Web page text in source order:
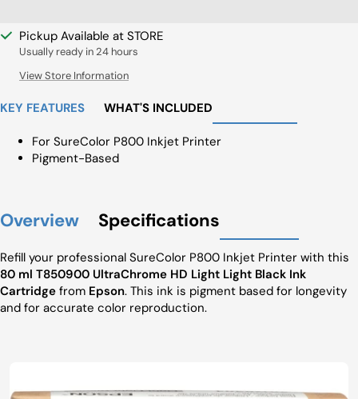
Pickup Available at STORE
Usually ready in 24 hours
View Store Information
KEY FEATURES WHAT'S INCLUDED
For SureColor P800 Inkjet Printer
Pigment-Based
Overview Specifications
Refill your professional SureColor P800 Inkjet Printer with this
80 ml T850900 UltraChrome HD Light Light Black Ink
Cartridge from Epson. This ink is pigment based for longevity
and for accurate color reproduction.